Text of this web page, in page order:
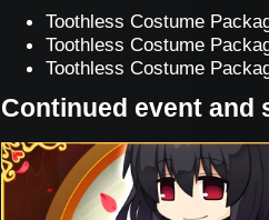
Toothless Costume
Toothless Costume
Toothless Costume
Continued event and